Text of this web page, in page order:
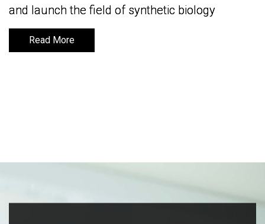
and launch the field of synthetic biology
Read More
and launch the field of synthetic biology
Read More